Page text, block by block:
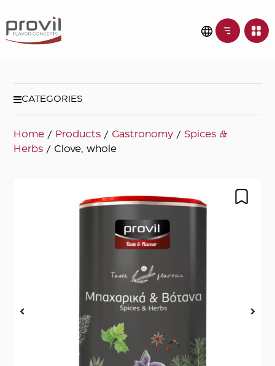
CATEGORIES
Home / Products / Gastronomy / Spices &
Herbs / Clove, whole